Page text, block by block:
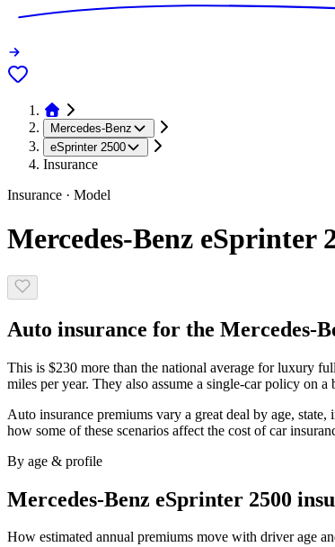
Mercedes-Benz
eSprinter 2500
Insurance
Insurance · Model
Mercedes-Benz eSprinter
Auto insurance for the Mercedes-
This is $230 more than the national average for luxury
miles per year. They also assume a single-car policy on
Auto insurance premiums vary a great deal by age,
how some of these scenarios affect the cost of car
By age & profile
Mercedes-Benz eSprinter 2500
How estimated annual premiums move with driver age